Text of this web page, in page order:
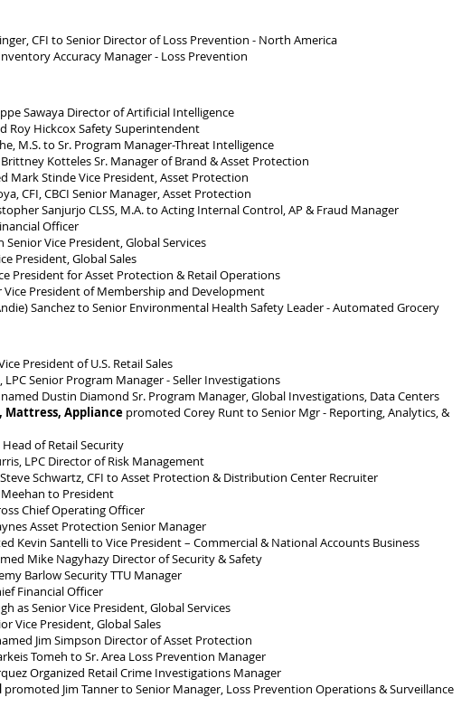
CFI to Senior Director of Loss Prevention - North America
Accuracy Manager - Loss Prevention
Sawaya Director of Artificial Intelligence
Roy Hickcox Safety Superintendent
M.S. to Sr. Program Manager-Threat Intelligence
Kotteles Sr. Manager of Brand & Asset Protection
Mark Stinde Vice President, Asset Protection
CFI, CBCI Senior Manager, Asset Protection
Sanjurjo CLSS, M.A. to Acting Internal Control, AP & Fraud Manager
Officer
Vice President, Global Services
President, Global Sales
President for Asset Protection & Retail Operations
Vice President of Membership and Development
Sanchez to Senior Environmental Health Safety Leader - Automated Grocery
President of U.S. Retail Sales
Senior Program Manager - Seller Investigations
named Dustin Diamond Sr. Program Manager, Global Investigations, Data Centers
Appliance promoted Corey Runt to Senior Mgr - Reporting, Analytics, &
of Retail Security
LPC Director of Risk Management
Schwartz, CFI to Asset Protection & Distribution Center Recruiter
to President
Chief Operating Officer
Asset Protection Senior Manager
Kevin Santelli to Vice President – Commercial & National Accounts Business
Mike Nagyhazy Director of Security & Safety
Barlow Security TTU Manager
Financial Officer
as Senior Vice President, Global Services
Vice President, Global Sales
Jim Simpson Director of Asset Protection
Tomeh to Sr. Area Loss Prevention Manager
Organized Retail Crime Investigations Manager
promoted Jim Tanner to Senior Manager, Loss Prevention Operations & Surveillance